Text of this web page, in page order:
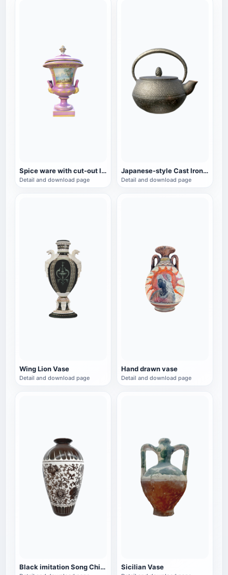
Spice ware with cut-out lid
Detail and download page
Japanese-style Cast Iron Teapot
Detail and download page
Wing Lion Vase
Detail and download page
Hand drawn vase
Detail and download page
Black imitation Song Chinese style vase Sicilian Vase